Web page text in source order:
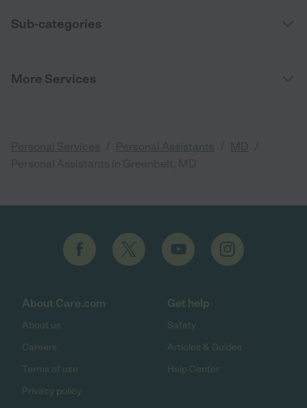
Sub-categories
More Services
Personal Services Personal Assistants MD
About Care.com
About us
Careers
Terms of use
Privacy policy
Get help
Safety
Articles & Guides
Help Center